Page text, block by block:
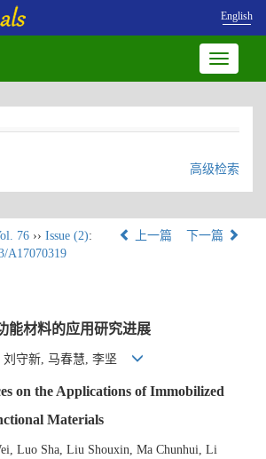
English
Toggle
高级检索
76 ›› Issue (2):
A17070319
上一篇 下一篇
能材料的应用研究进展
刘守新, 马春慧, 李坚
on the Applications of Immobilized
Materials
Luo Sha, Liu Shouxin, Ma Chunhui, Li